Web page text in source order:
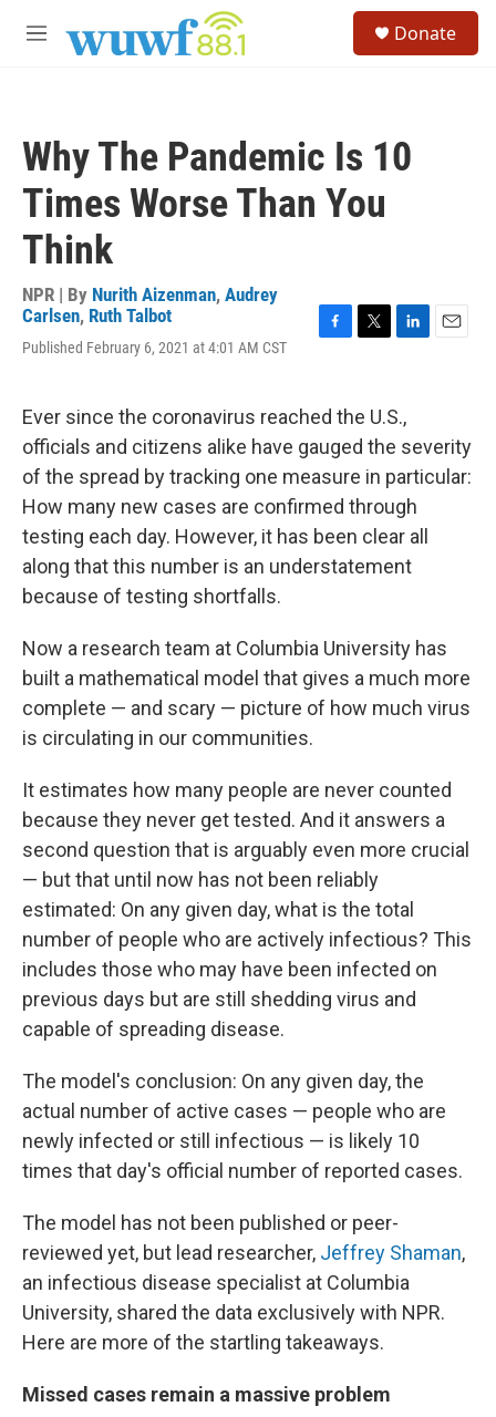
M
Donate
Why The Pandemic Is 10
Times Worse Than You
Think
NPR | By Nurith Aizenman, Audrey
Carlsen, Ruth Talbot
Published February 6, 2021 at 4:01 AM CST
b
o
k
t
e
k
e
d
n
Ever since the coronavirus reached the U.S.,
officials and citizens alike have gauged the severity
of the spread by tracking one measure in particular:
How many new cases are confirmed through
testing each day. However, it has been clear all
along that this number is an understatement
because of testing shortfalls.
Now a research team at Columbia University has
built a mathematical model that gives a much more
complete — and scary — picture of how much virus
is circulating in our communities.
It estimates how many people are never counted
because they never get tested. And it answers a
second question that is arguably even more crucial
— but that until now has not been reliably
estimated: On any given day, what is the total
number of people who are actively infectious? This
includes those who may have been infected on
previous days but are still shedding virus and
capable of spreading disease.
The model's conclusion: On any given day, the
actual number of active cases — people who are
newly infected or still infectious — is likely 10
times that day's official number of reported cases.
The model has not been published or peer-
reviewed yet, but lead researcher, Jeffrey Shaman,
an infectious disease specialist at Columbia
University, shared the data exclusively with NPR.
Here are more of the startling takeaways.
Missed cases remain a massive problem